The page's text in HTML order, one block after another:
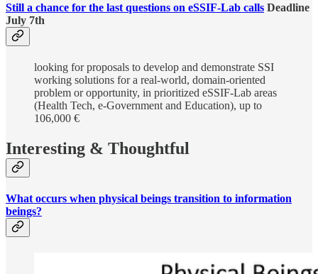
Still a chance for the last questions on eSSIF-Lab calls Deadline
July 7th
looking for proposals to develop and demonstrate SSI
working solutions for a real-world, domain-oriented
problem or opportunity, in prioritized eSSIF-Lab areas
(Health Tech, e-Government and Education), up to
106,000 €
Interesting & Thoughtful
What occurs when physical beings transition to information
beings?